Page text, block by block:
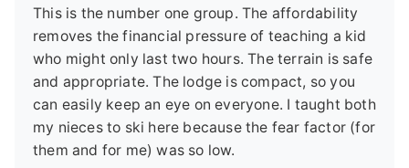
This is the number one group. The affordability
removes the financial pressure of teaching a kid
who might only last two hours. The terrain is safe
and appropriate. The lodge is compact, so you
can easily keep an eye on everyone. I taught both
my nieces to ski here because the fear factor (for
them and for me) was so low.